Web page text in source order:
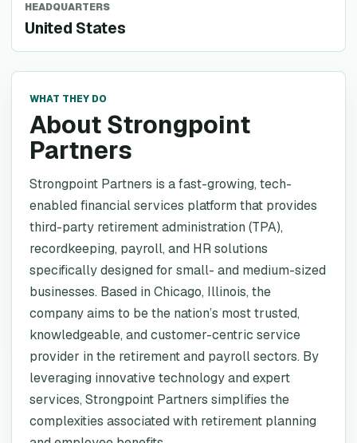
HEADQUARTERS
United States
WHAT THEY DO
About Strongpoint
Partners
Strongpoint Partners is a fast-growing, tech-
enabled financial services platform that provides
third-party retirement administration (TPA),
recordkeeping, payroll, and HR solutions
specifically designed for small- and medium-sized
businesses. Based in Chicago, Illinois, the
company aims to be the nation’s most trusted,
knowledgeable, and customer-centric service
provider in the retirement and payroll sectors. By
leveraging innovative technology and expert
services, Strongpoint Partners simplifies the
complexities associated with retirement planning